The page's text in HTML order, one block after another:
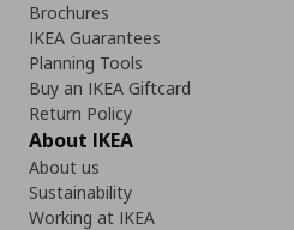
Brochures
IKEA Guarantees
Planning Tools
Buy an IKEA Giftcard
Return Policy
About IKEA
About us
Sustainability
Working at IKEA